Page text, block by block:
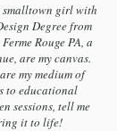
girl with
Degree from
Rouge PA, a
are my canvas.
my medium of
to educational
sessions, tell me
it to life!